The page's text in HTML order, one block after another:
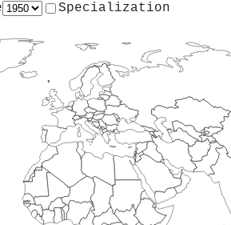
Specialization